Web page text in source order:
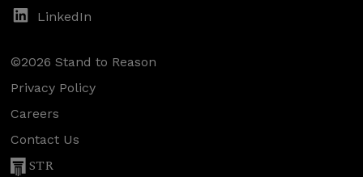
LinkedIn
©2026 Stand to Reason
Privacy Policy
Careers
Contact Us
STR